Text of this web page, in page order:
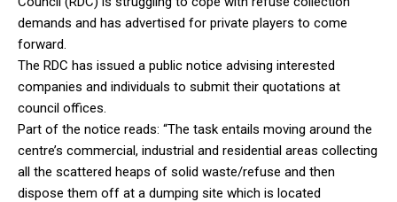
demands and has advertised for private players to come
forward.
The RDC has issued a public notice advising interested
companies and individuals to submit their quotations at
council offices.
Part of the notice reads: “The task entails moving around the
centre’s commercial, industrial and residential areas collecting
all the scattered heaps of solid waste/refuse and then
dispose them off at a dumping site which is located